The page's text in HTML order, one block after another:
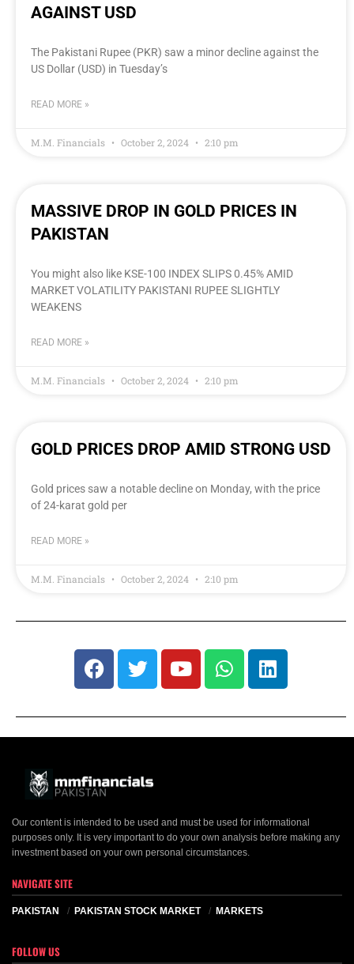
AGAINST USD
The Pakistani Rupee (PKR) saw a minor decline against the
US Dollar (USD) in Tuesday’s
READ MORE »
M.M. Financials October 2, 2024 2:10 pm
MASSIVE DROP IN GOLD PRICES IN
PAKISTAN
You might also like KSE-100 INDEX SLIPS 0.45% AMID
MARKET VOLATILITY PAKISTANI RUPEE SLIGHTLY
WEAKENS
READ MORE »
M.M. Financials October 2, 2024 2:10 pm
GOLD PRICES DROP AMID STRONG USD
Gold prices saw a notable decline on Monday, with the price
of 24-karat gold per
READ MORE »
M.M. Financials October 2, 2024 2:10 pm
Our content is intended to be used and must be used for informational
purposes only. It is very important to do your own analysis before making any
investment based on your own personal circumstances.
NAVIGATE SITE
PAKISTAN PAKISTAN STOCK MARKET MARKETS
FOLLOW US